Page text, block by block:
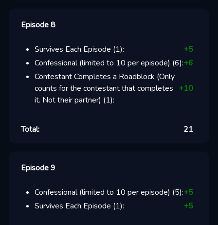
Episode 8
Survives Each Episode (1): +5
Confessional (limited to 10 per episode) (6):+6
Contestant Completes a Roadblock (Only
counts for the contestant that completes
it. Not their partner) (1):
+10
Total: 21
Episode 9
Confessional (limited to 10 per episode) (5):+5
Survives Each Episode (1): +5